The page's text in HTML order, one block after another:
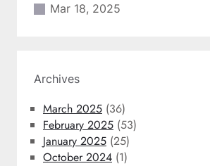
Mar 18, 2025
Archives
March 2025 (36)
February 2025 (53)
January 2025 (25)
October 2024 (1)